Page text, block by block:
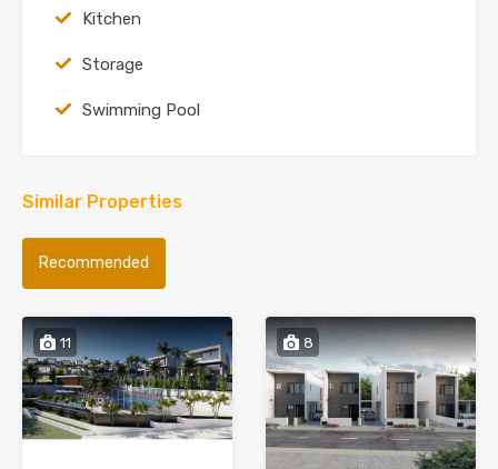
Kitchen
Storage
Swimming Pool
Similar Properties
Recommended
11 8